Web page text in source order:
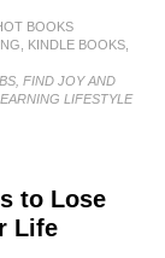
BOOKS
KINDLE BOOKS
FIND JOY AND
LIFESTYLE
to Lose
Life